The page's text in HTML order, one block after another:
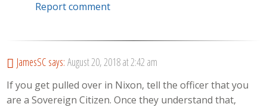
Report comment
JamesSC says: August 20, 2018 at 2:42 am
If you get pulled over in Nixon, tell the officer that you
are a Sovereign Citizen. Once they understand that,